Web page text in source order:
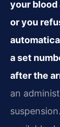
your blood
or you
a set
after the
an